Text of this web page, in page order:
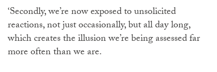
‘Secondly, we’re now exposed to unsolicited
reactions, not just occasionally, but all day long,
which creates the illusion we’re being assessed far
more often than we are.